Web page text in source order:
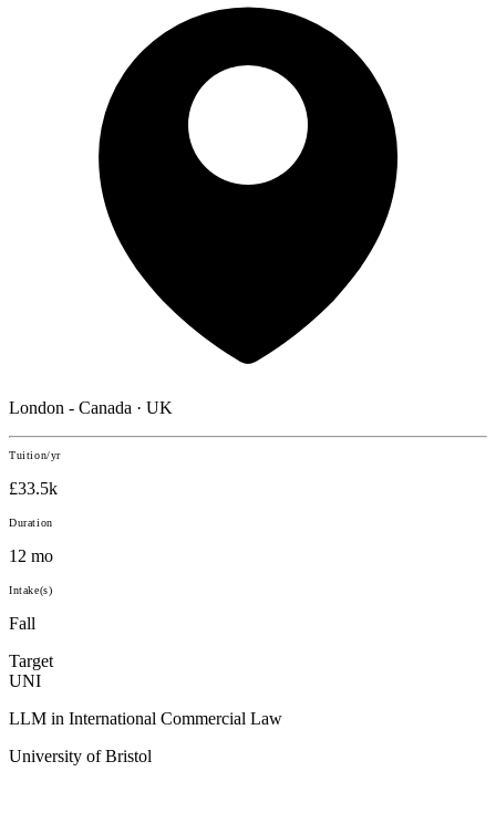
London - Canada · UK
Tuition/yr
£33.5k
Duration
12 mo
Intake(s)
Fall
Target
UNI
LLM in International Commercial Law
University of Bristol